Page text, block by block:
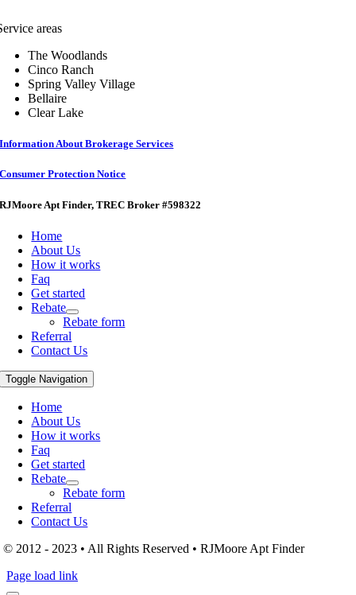
areas
The Woodlands
Cinco Ranch
Spring Valley Village
Bellaire
Clear Lake
Information About Brokerage Services
Consumer Protection Notice
RJMoore Apt Finder, TREC Broker #598322
Home
About Us
How it works
Faq
Get started
Rebate
Rebate form
Referral
Contact Us
Toggle Navigation
Home
About Us
How it works
Faq
Get started
Rebate
Rebate form
Referral
Contact Us
© 2012 - 2023 • All Rights Reserved • RJMoore Apt Finder
Page load link